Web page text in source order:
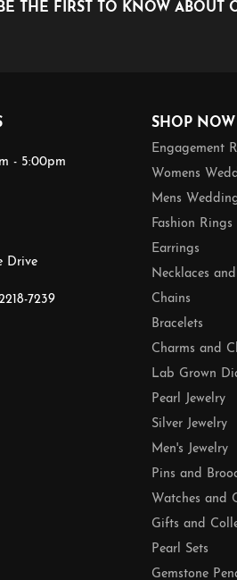
BE THE FIRST TO KNOW ABOUT
Saturday:
- 5:00pm
Drive
7239
SHOP NOW
Engagement
Womens
Mens
Fashion Rings
Earrings
Necklaces
Chains
Bracelets
Charms and
Lab Grown
Pearl Jewelry
Silver Jewelry
Men's Jewelry
Pins and
Watches and
Gifts and
Pearl Sets
Gemstone